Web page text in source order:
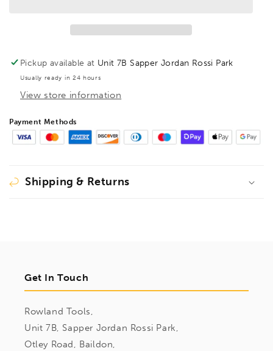
Pickup available at Unit 7B Sapper Jordan Rossi Park
Usually ready in 24 hours
View store information
Payment Methods
Shipping & Returns
Get In Touch
Rowland Tools,
Unit 7B, Sapper Jordan Rossi Park,
Otley Road, Baildon,